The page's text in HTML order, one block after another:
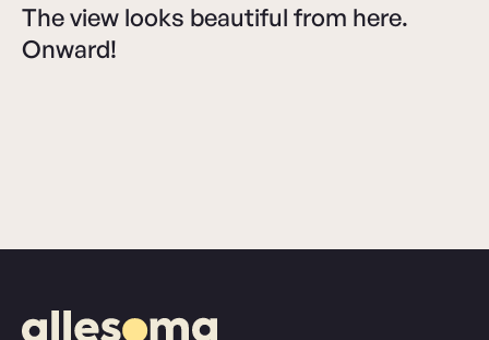
The view looks beautiful from here.
Onward!